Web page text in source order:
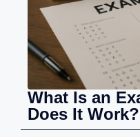
What Is an
Does It Work?